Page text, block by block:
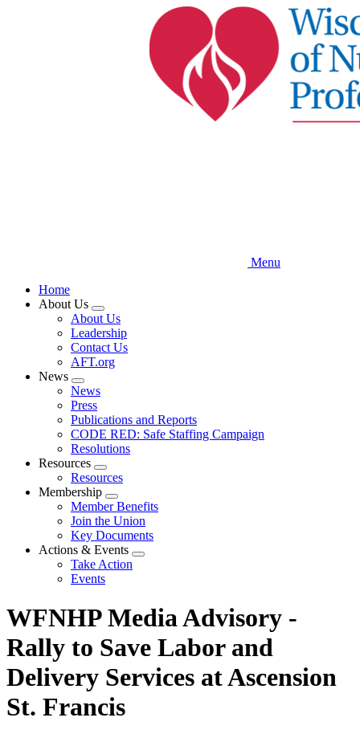
Menu
Home
About Us
Expand
menu
About Us
Leadership
Contact Us
AFT.org
News
Expand
menu
News
Press
Publications and Reports
CODE RED: Safe Staffing Campaign
Resolutions
Resources
Expand
menu
Resources
Membership
Expand
menu
Member Benefits
Join the Union
Key Documents
Actions & Events
Expand
Take Action
Events
WFNHP Media Advisory -
Rally to Save Labor and
Delivery Services at Ascension
St. Francis